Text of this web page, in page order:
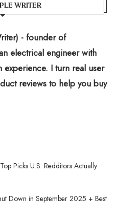
WRITER
- founder of
electrical engineer with
experience. I turn real user
reviews to help you buy
Picks U.S. Redditors Actually
Down in September 2025 + Best